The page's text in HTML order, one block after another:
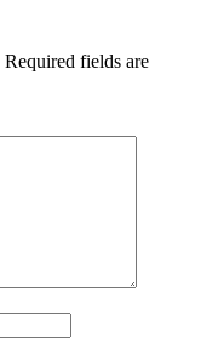
Required fields are